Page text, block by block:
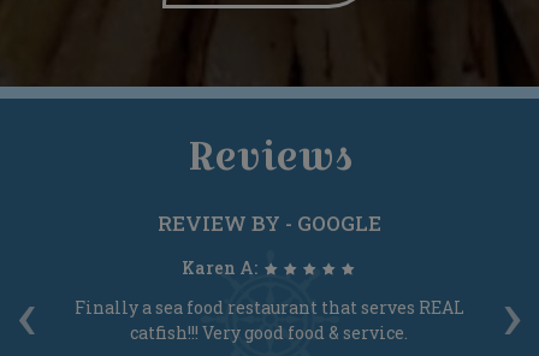
Reviews
‹ ›
REVIEW BY - GOOGLE
Karen A:
Finally a sea food restaurant that serves REAL
catfish!!! Very good food & service.